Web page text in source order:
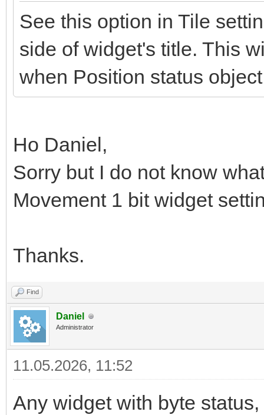
See this option in Tile
side of widget's title. This
when Position status
Ho Daniel,
Sorry but I do not know
Movement 1 bit widget
Thanks.
Find
Daniel
Administrator
11.05.2026, 11:52
Any widget with byte